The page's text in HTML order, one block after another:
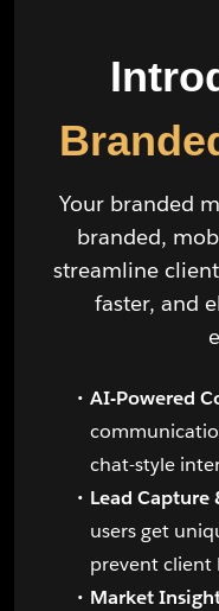
Your branded
branded,
streamline
faster, and
AI-Powered
chat-style
Lead Capture
users get
prevent client
Market